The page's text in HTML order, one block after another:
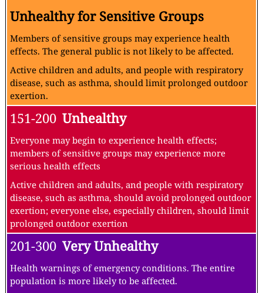
Unhealthy for Sensitive Groups
Members of sensitive groups may experience health
effects. The general public is not likely to be affected.
Active children and adults, and people with respiratory
disease, such as asthma, should limit prolonged outdoor
exertion.
151-200 Unhealthy
Everyone may begin to experience health effects;
members of sensitive groups may experience more
serious health effects
Active children and adults, and people with respiratory
disease, such as asthma, should avoid prolonged outdoor
exertion; everyone else, especially children, should limit
prolonged outdoor exertion
201-300 Very Unhealthy
Health warnings of emergency conditions. The entire
population is more likely to be affected.